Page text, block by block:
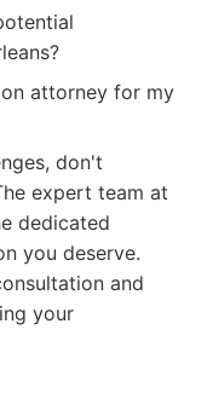
attorney for my
don't
expert team at
dedicated
you deserve.
and
your